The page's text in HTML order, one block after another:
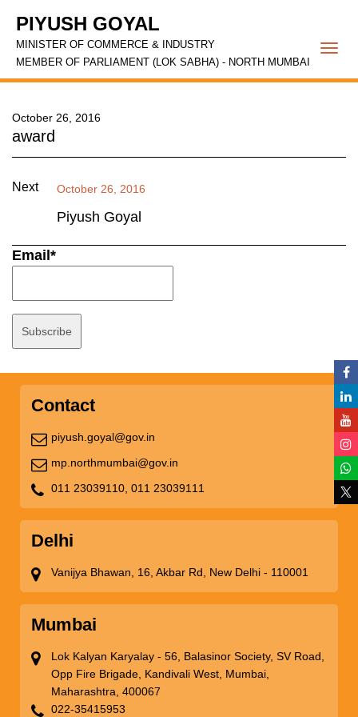
PIYUSH GOYAL
MINISTER OF COMMERCE & INDUSTRY
MEMBER OF PARLIAMENT (LOK SABHA) - NORTH MUMBAI
October 26, 2016
award
Next October 26, 2016
Piyush Goyal
Email*
Contact
piyush.goyal@gov.in
mp.northmumbai@gov.in
011 23039110, 011 23039111
Delhi
Vanijya Bhawan, 16, Akbar Rd, New Delhi - 110001
Mumbai
Lok Kalyan Karyalay - 56, Balasinor Society, SV Road,
Opp Fire Brigade, Kandivali West, Mumbai,
Maharashtra, 400067
022-35415953